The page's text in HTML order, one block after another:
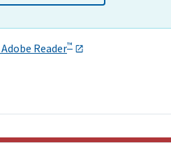
Reader™